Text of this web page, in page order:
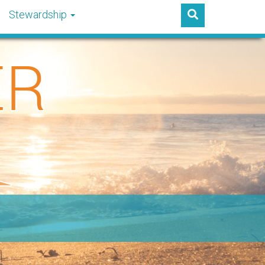
Stewardship